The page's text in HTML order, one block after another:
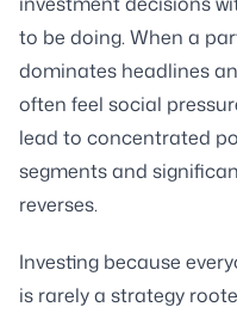
to be doing. When a
dominates headlines
often feel social
lead to concentrated
segments and
reverses.
Investing because
is rarely a strategy